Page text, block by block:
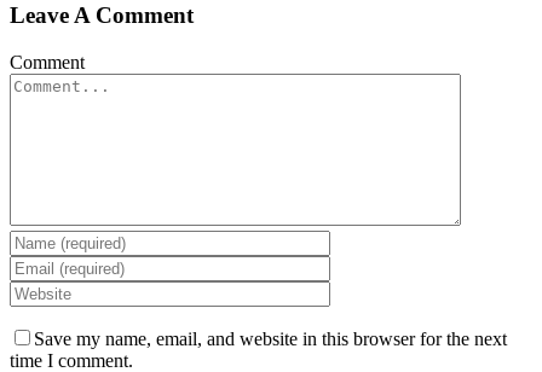
Leave A Comment
Comment
Save my name, email, and website in this browser for the next
time I comment.